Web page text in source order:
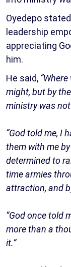
Oyedepo
leadership
appreciating
him.
He said,
might, but by
ministry was
“God told me, I
them with me
determined to
time armies
attraction, and
“God once told
more than a
it.”